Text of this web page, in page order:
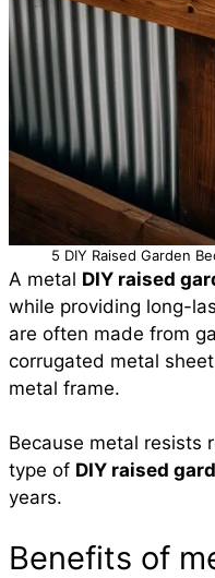
5 DIY Raised Garden
A metal DIY raised
while providing long-
are often made from
corrugated metal
metal frame.
Because metal resists
type of DIY raised
years.
Benefits of